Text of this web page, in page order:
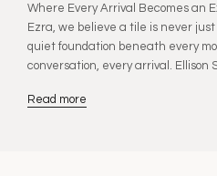
Where Every Arrival Becomes an
Ezra, we believe a tile is never
quiet foundation beneath every
conversation, every arrival. Ellison
Read more